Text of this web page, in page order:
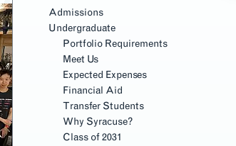
Room Availability
Scholarships
Student Organizations
Technology
Admissions
Undergraduate
Portfolio Requirements
Meet Us
Expected Expenses
Financial Aid
Transfer Students
Why Syracuse?
Class of 2031